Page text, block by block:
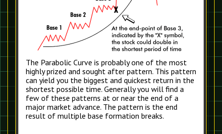
The Parabolic Curve is probably one of the most
highly prized and sought after pattern. This pattern
can yield you the biggest and quickest return in the
shortest possible time. Generally you will find a
few of these patterns at or near the end of a
major market advance. The pattern is the end
result of multiple base formation breaks.